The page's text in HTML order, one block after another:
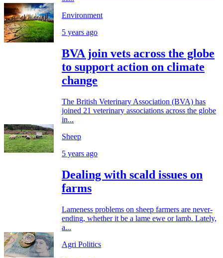
Environment
5 years ago
BVA join vets across the globe
to support action on climate
change
The British Veterinary Association (BVA) has
joined 21 veterinary associations across the globe
in...
Sheep
5 years ago
Dealing with scald issues on
farms
Lameness problems on sheep farmers are never-
ending, whether it be a lame ewe or lamb. Lately,
a...
Agri Politics